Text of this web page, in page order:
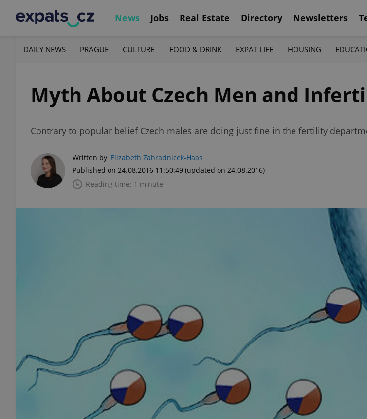
News Jobs Real Estate Directory Newsletters
DAILY NEWS PRAGUE CULTURE FOOD & DRINK EXPAT LIFE HOUSING
Myth About Czech Men and
Contrary to popular belief Czech males are doing just fine in the fertility
Written by Elizabeth Zahradnicek-Haas
Published on 24.08.2016 11:50:49 (updated on 24.08.2016)
Reading time: 1 minute